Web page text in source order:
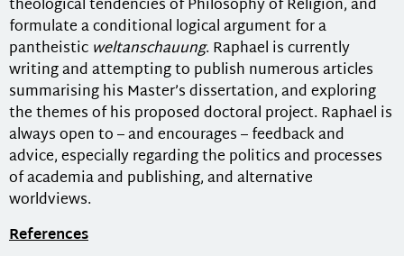
theological tendencies of Philosophy of Religion, and
formulate a conditional logical argument for a
pantheistic weltanschauung. Raphael is currently
writing and attempting to publish numerous articles
summarising his Master’s dissertation, and exploring
the themes of his proposed doctoral project. Raphael is
always open to – and encourages – feedback and
advice, especially regarding the politics and processes
of academia and publishing, and alternative
worldviews.
References